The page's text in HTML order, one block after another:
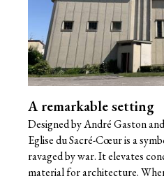
A remarkable setting
Designed by André Gaston
Eglise du Sacré-Cœur is a
ravaged by war. It elevates
material for architecture.